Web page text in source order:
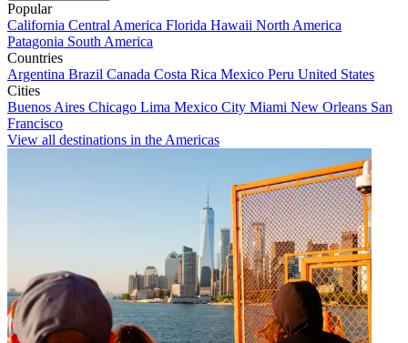
Popular
California Central America Florida Hawaii North America
Patagonia South America
Countries
Argentina Brazil Canada Costa Rica Mexico Peru United States
Cities
Buenos Aires Chicago Lima Mexico City Miami New Orleans San
Francisco
View all destinations in the Americas